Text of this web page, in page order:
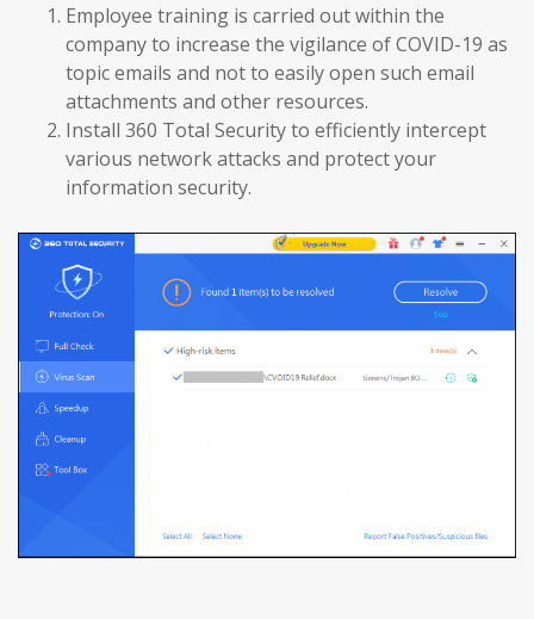
Employee training is carried out within the
company to increase the vigilance of COVID-19 as
topic emails and not to easily open such email
attachments and other resources.
Install 360 Total Security to efficiently intercept
various network attacks and protect your
information security.